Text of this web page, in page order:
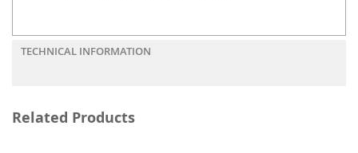
TECHNICAL INFORMATION
Related Products